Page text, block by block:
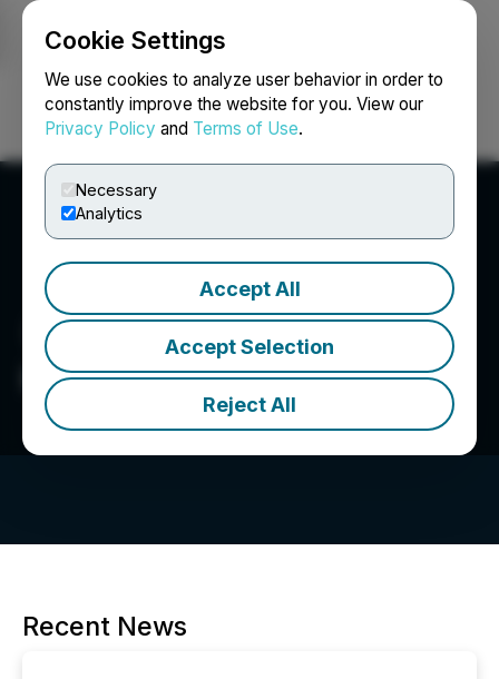
Cookie Settings
We use cookies to analyze user behavior in order to
constantly improve the website for you. View our
Privacy Policy and Terms of Use.
Necessary
Analytics
Accept All
Accept Selection
Reject All
Login Search Français
Kobrea Exploration Corp.
Recent News